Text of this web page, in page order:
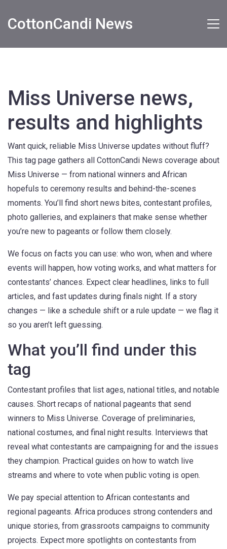
CottonCandi News
Miss Universe news,
results and highlights
Want quick, reliable Miss Universe updates without fluff?
This tag page gathers all CottonCandi News coverage about
Miss Universe — from national winners and African
hopefuls to ceremony results and behind-the-scenes
moments. You’ll find short news bites, contestant profiles,
photo galleries, and explainers that make sense whether
you’re new to pageants or follow them closely.
We focus on facts you can use: who won, when and where
events will happen, how voting works, and what matters for
contestants’ chances. Expect clear headlines, links to full
articles, and fast updates during finals night. If a story
changes — like a schedule shift or a rule update — we flag it
so you aren’t left guessing.
What you’ll find under this
tag
Contestant profiles that list ages, national titles, and notable
causes. Short recaps of national pageants that send
winners to Miss Universe. Coverage of preliminaries,
national costumes, and final night results. Interviews that
reveal what contestants are campaigning for and the issues
they champion. Practical guides on how to watch live
streams and where to vote when public voting is open.
We pay special attention to African contestants and
regional pageants. Africa produces strong contenders and
unique stories, from grassroots campaigns to community
projects. Expect more spotlights on contestants from